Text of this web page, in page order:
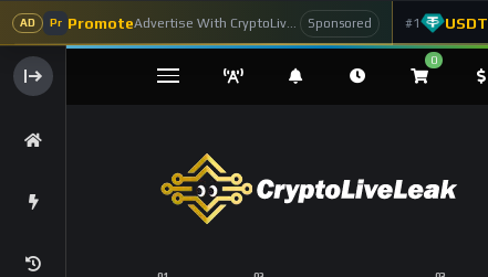
AD Pr Promote Sponsored #1 USDT
0